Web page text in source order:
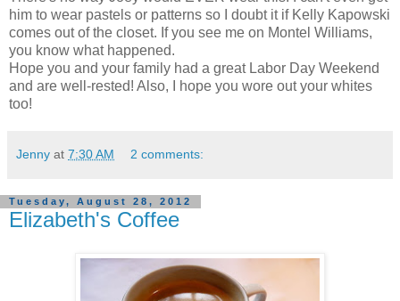
him to wear pastels or patterns so I doubt it if Kelly Kapowski
comes out of the closet. If you see me on Montel Williams,
you know what happened.
Hope you and your family had a great Labor Day Weekend
and are well-rested! Also, I hope you wore out your whites
too!
Jenny at 7:30 AM 2 comments:
Tuesday, August 28, 2012
Elizabeth's Coffee